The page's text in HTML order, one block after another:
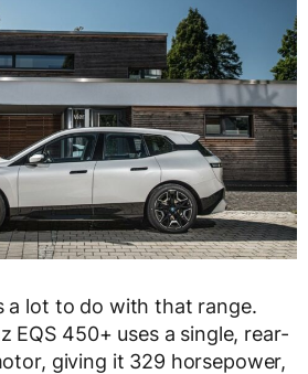
a lot to do with that range.
EQS 450+ uses a single, rear-
giving it 329 horsepower,